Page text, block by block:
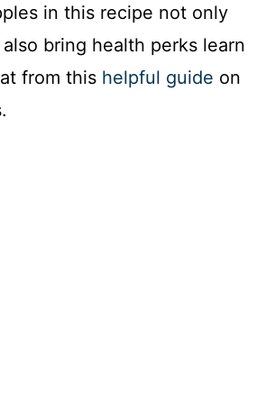
in this recipe not only
bring health perks learn
from this helpful guide on